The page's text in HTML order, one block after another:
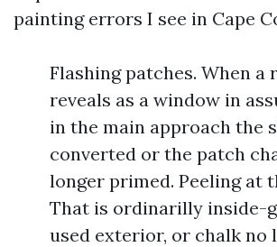
painting errors I see in Cape
Flashing patches. When
reveals as a window in
in the main approach the
converted or the patch
longer primed. Peeling at
That is ordinarilly inside-
used exterior, or chalk no